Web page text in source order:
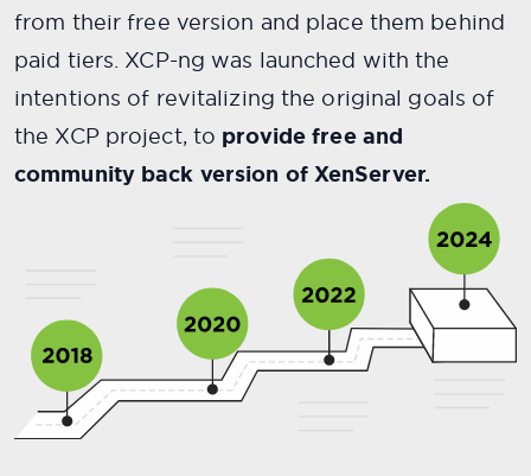
from their free version and place them behind
paid tiers. XCP-ng was launched with the
intentions of revitalizing the original goals of
the XCP project, to provide free and
community back version of XenServer.